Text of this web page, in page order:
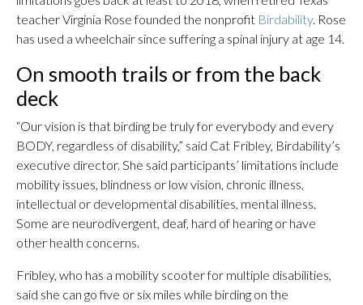
teacher Virginia Rose founded the nonprofit Birdability. Rose
has used a wheelchair since suffering a spinal injury at age 14.
On smooth trails or from the back
deck
“Our vision is that birding be truly for everybody and every
BODY, regardless of disability,” said Cat Fribley, Birdability’s
executive director. She said participants’ limitations include
mobility issues, blindness or low vision, chronic illness,
intellectual or developmental disabilities, mental illness.
Some are neurodivergent, deaf, hard of hearing or have
other health concerns.
Fribley, who has a mobility scooter for multiple disabilities,
said she can go five or six miles while birding on the